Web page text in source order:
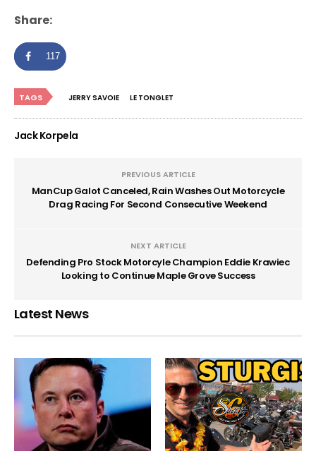
Share:
117
TAGS JERRY SAVOIE LE TONGLET
Jack Korpela
PREVIOUS ARTICLE
ManCup Galot Canceled, Rain Washes Out Motorcycle
Drag Racing For Second Consecutive Weekend
NEXT ARTICLE
Defending Pro Stock Motorcyle Champion Eddie Krawiec
Looking to Continue Maple Grove Success
Latest News